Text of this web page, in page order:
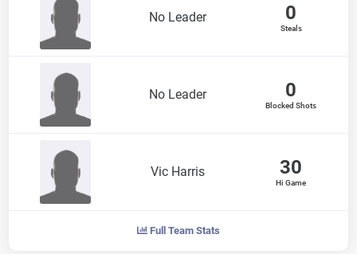
No Leader 0
Steals
No Leader 0
Blocked Shots
Vic Harris 30
Hi Game
Full Team Stats